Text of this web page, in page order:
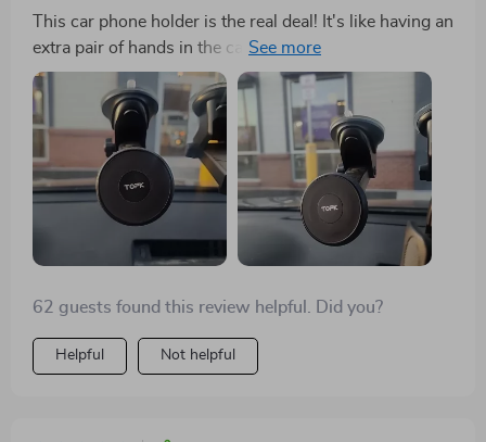
This car phone holder is the real deal! It's like having an
extra pair of hands in the car. Love how it sticks to
anything and holds my phone tight even on bumpy
rides. 😄👍
62 guests found this review helpful. Did you?
Helpful Not helpful